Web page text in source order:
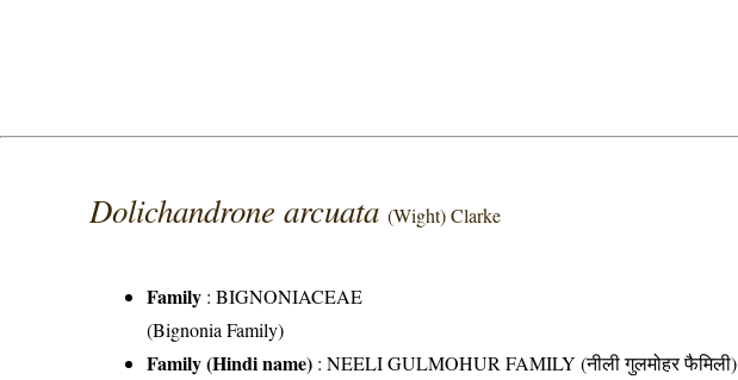
Dolichandrone arcuata(Wight) Clarke
Family :BIGNONIACEAE
(Bignonia Family)
Family (Hindi name) : NEELI GULMOHUR FAMILY (नीली गुलमोहर फैमिली)